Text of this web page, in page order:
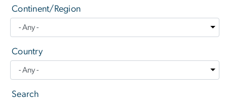
Continent/Region
Country
Search